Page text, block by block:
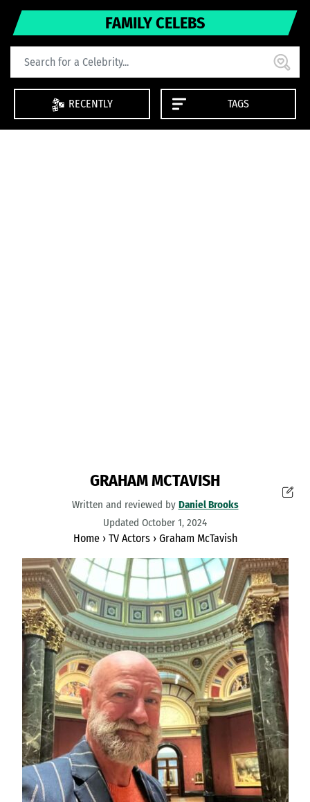
FAMILY CELEBS
RECENTLY TAGS
GRAHAM MCTAVISH
Written and reviewed by Daniel Brooks
Updated October 1, 2024
Home› TV Actors› Graham McTavish